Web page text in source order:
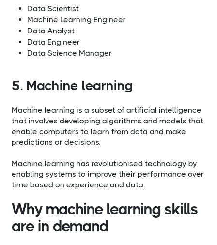
Data Scientist
Machine Learning Engineer
Data Analyst
Data Engineer
Data Science Manager
5. Machine learning
Machine learning is a subset of artificial intelligence
that involves developing algorithms and models that
enable computers to learn from data and make
predictions or decisions.
Machine learning has revolutionised technology by
enabling systems to improve their performance over
time based on experience and data.
Why machine learning skills
are in demand